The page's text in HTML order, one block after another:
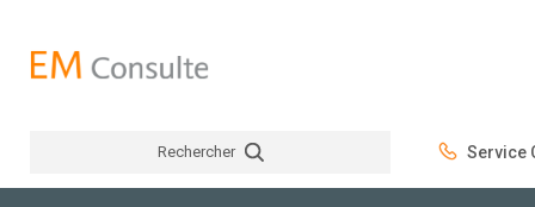
Rechercher Service